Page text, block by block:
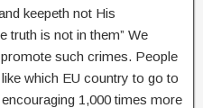
keepeth not His
truth is not in them” We
such crimes. People
which EU country to go to
1,000 times more